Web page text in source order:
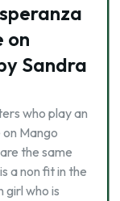
on
Sandra
who play an
Mango
the same
a non fit in the
girl who is